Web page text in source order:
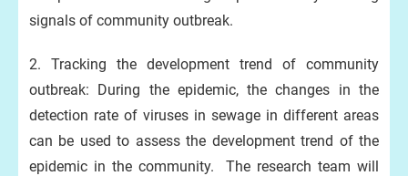
signals of community outbreak.
2. Tracking the development trend of community
outbreak: During the epidemic, the changes in the
detection rate of viruses in sewage in different areas
can be used to assess the development trend of the
epidemic in the community. The research team will